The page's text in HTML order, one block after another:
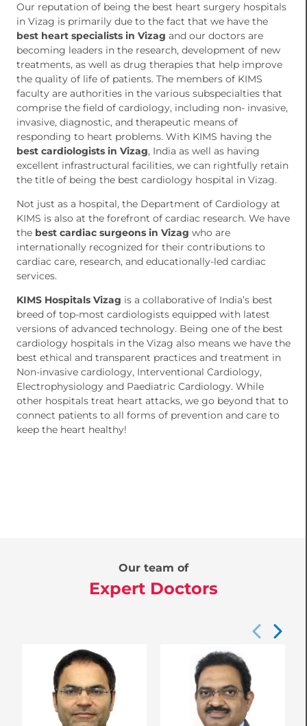
Our reputation of being the best heart surgery hospitals
in Vizag is primarily due to the fact that we have the
best heart specialists in Vizag and our doctors are
becoming leaders in the research, development of new
treatments, as well as drug therapies that help improve
the quality of life of patients. The members of KIMS
faculty are authorities in the various subspecialties that
comprise the field of cardiology, including non- invasive,
invasive, diagnostic, and therapeutic means of
responding to heart problems. With KIMS having the
best cardiologists in Vizag, India as well as having
excellent infrastructural facilities, we can rightfully retain
the title of being the best cardiology hospital in Vizag.
Not just as a hospital, the Department of Cardiology at
KIMS is also at the forefront of cardiac research. We have
the best cardiac surgeons in Vizag who are
internationally recognized for their contributions to
cardiac care, research, and educationally-led cardiac
services.
KIMS Hospitals Vizag is a collaborative of India’s best
breed of top-most cardiologists equipped with latest
versions of advanced technology. Being one of the best
cardiology hospitals in the Vizag also means we have the
best ethical and transparent practices and treatment in
Non-invasive cardiology, Interventional Cardiology,
Electrophysiology and Paediatric Cardiology. While
other hospitals treat heart attacks, we go beyond that to
connect patients to all forms of prevention and care to
keep the heart healthy!
Our team of
Expert Doctors